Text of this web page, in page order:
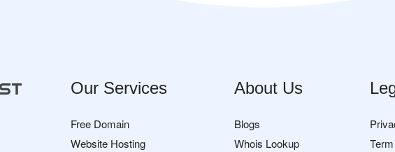
Our Services
Free Domain
Website Hosting
About Us
Blogs
Whois Lookup